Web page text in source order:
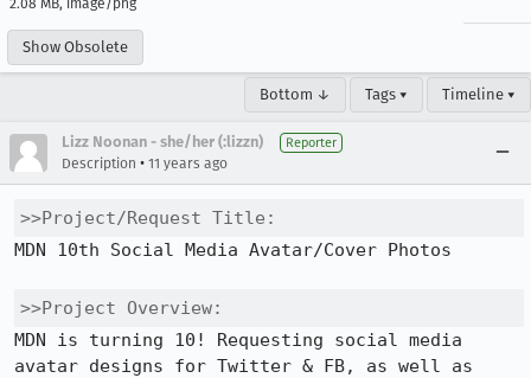
2.08 MB, image/png
Show Obsolete
Bottom ↓ Tags ▾ Timeline ▾
Lizz Noonan - she/her (:lizzn) Reporter
Description • 11 years ago
>>Project/Request Title:
MDN 10th Social Media Avatar/Cover Photos
>>Project Overview:
MDN is turning 10! Requesting social media
avatar designs for Twitter & FB, as well as